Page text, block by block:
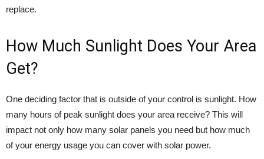
replace.
How Much Sunlight Does Your Area
Get?
One deciding factor that is outside of your control is sunlight. How
many hours of peak sunlight does your area receive? This will
impact not only how many solar panels you need but how much
of your energy usage you can cover with solar power.